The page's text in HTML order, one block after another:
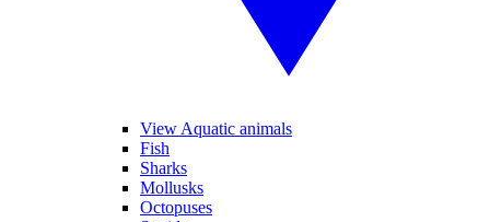
View Aquatic animals
Fish
Sharks
Mollusks
Octopuses